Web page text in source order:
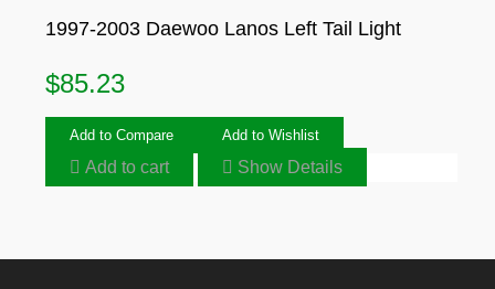
1997-2003 Daewoo Lanos Left Tail Light
$85.23
Add to Compare Add to Wishlist
Add to cart Show Details